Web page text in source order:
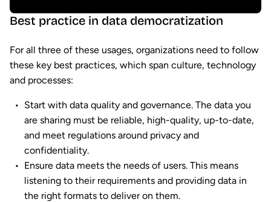
Best practice in data democratization
For all three of these usages, organizations need to follow
these key best practices, which span culture, technology
and processes:
Start with data quality and governance. The data you
are sharing must be reliable, high-quality, up-to-date,
and meet regulations around privacy and
confidentiality.
Ensure data meets the needs of users. This means
listening to their requirements and providing data in
the right formats to deliver on them.